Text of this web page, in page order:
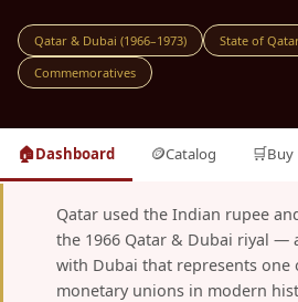
Qatar & Dubai (1966–1973)
State of
Commemoratives
🏠Dashboard 🪙Catalog 🛒Buy
Qatar used the Indian rupee
the 1966 Qatar & Dubai riyal —
with Dubai that represents one
monetary unions in modern